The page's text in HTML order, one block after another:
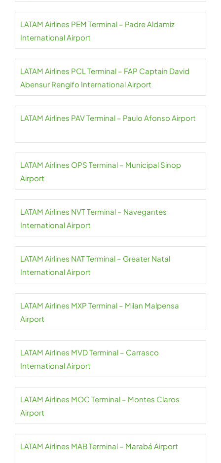
LATAM Airlines PEM Terminal – Padre Aldamiz
International Airport
LATAM Airlines PCL Terminal – FAP Captain David
Abensur Rengifo International Airport
LATAM Airlines PAV Terminal – Paulo Afonso Airport
LATAM Airlines OPS Terminal – Municipal Sinop
Airport
LATAM Airlines NVT Terminal – Navegantes
International Airport
LATAM Airlines NAT Terminal – Greater Natal
International Airport
LATAM Airlines MXP Terminal – Milan Malpensa
Airport
LATAM Airlines MVD Terminal – Carrasco
International Airport
LATAM Airlines MOC Terminal – Montes Claros
Airport
LATAM Airlines MAB Terminal – Marabá Airport